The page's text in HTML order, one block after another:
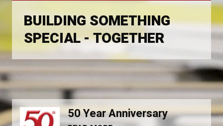
BUILDING SOMETHING
SPECIAL - TOGETHER
50 Year Anniversary